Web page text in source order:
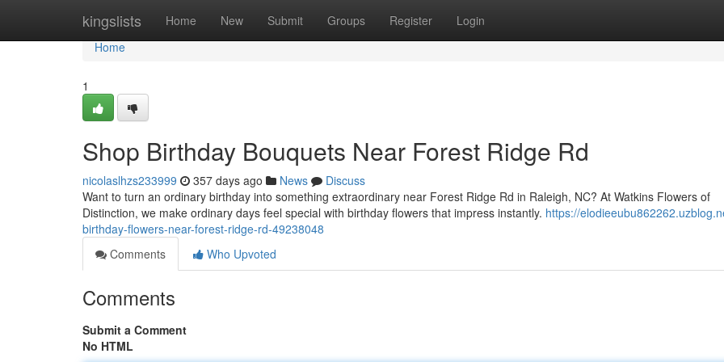
kingslists Home New Submit Groups Register Login
Home
Home
1
Shop Birthday Bouquets Near Forest Ridge Rd
nicolaslhzs233999 357 days ago News
Discuss
Want to turn an ordinary birthday into something extraordinary near Forest Ridge Rd in Raleigh, NC? At Watkins Flowers of
Distinction, we make ordinary days feel special with birthday flowers that impress instantly. https://
birthday-flowers-near-forest-ridge-rd-49238048
Comments
Who Upvoted
Comments
Submit a Comment
No HTML